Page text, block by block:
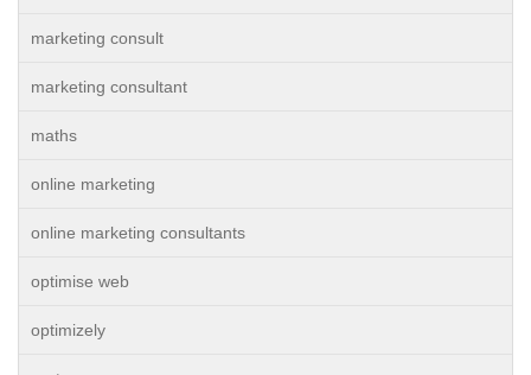
marketing consult
marketing consultant
maths
online marketing
online marketing consultants
optimise web
optimizely